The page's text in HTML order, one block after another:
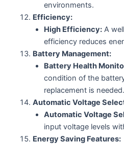
environments.
Efficiency:
High Efficiency:A
efficiency reduces
Battery Management:
Battery Health
condition of the
replacement is needed.
Automatic Voltage
Automatic Voltage
input voltage levels
Energy Saving Features: